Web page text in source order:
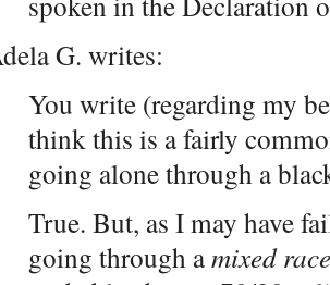
G. writes:
You write (regarding my
think this is a fairly
going alone through a
True. But, as I may have
going through amixed race